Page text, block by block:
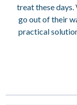
treat these
go out of their
practical